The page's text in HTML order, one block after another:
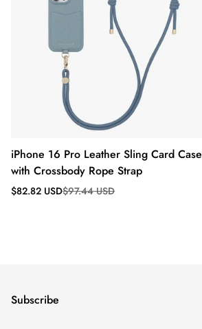
iPhone 16 Pro Leather Sling Card Case
with Crossbody Rope Strap
Sale
$82.82 USD
Regular
$97.44 USD
Subscribe